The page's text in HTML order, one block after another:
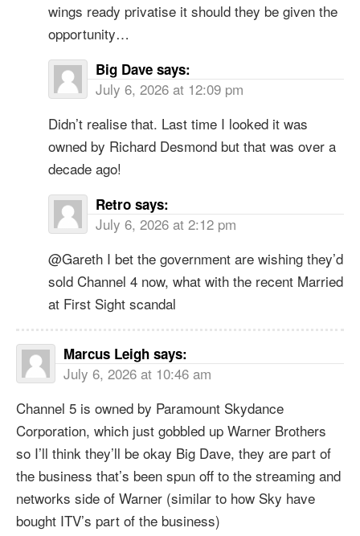
wings ready privatise it should they be given the
opportunity…
Big Dave says:
July 6, 2026 at 12:09 pm
Didn’t realise that. Last time I looked it was
owned by Richard Desmond but that was over a
decade ago!
Retro says:
July 6, 2026 at 2:12 pm
@Gareth I bet the government are wishing they’d
sold Channel 4 now, what with the recent Married
at First Sight scandal
Marcus Leigh says:
July 6, 2026 at 10:46 am
Channel 5 is owned by Paramount Skydance
Corporation, which just gobbled up Warner Brothers
so I’ll think they’ll be okay Big Dave, they are part of
the business that’s been spun off to the streaming and
networks side of Warner (similar to how Sky have
bought ITV’s part of the business)